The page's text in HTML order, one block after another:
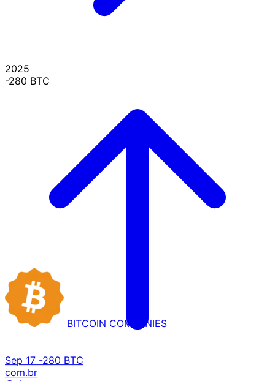
2025
-280 BTC
Sep 17 -280 BTC
com.br
BITCOIN COMPANIES